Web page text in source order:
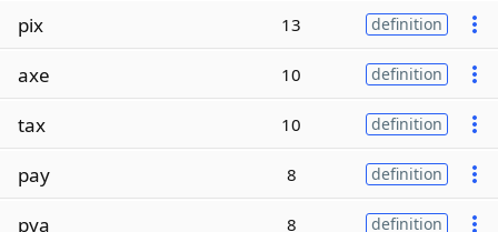
pix 13 definition
axe 10 definition
tax 10 definition
pay 8 definition
pya 8 definition